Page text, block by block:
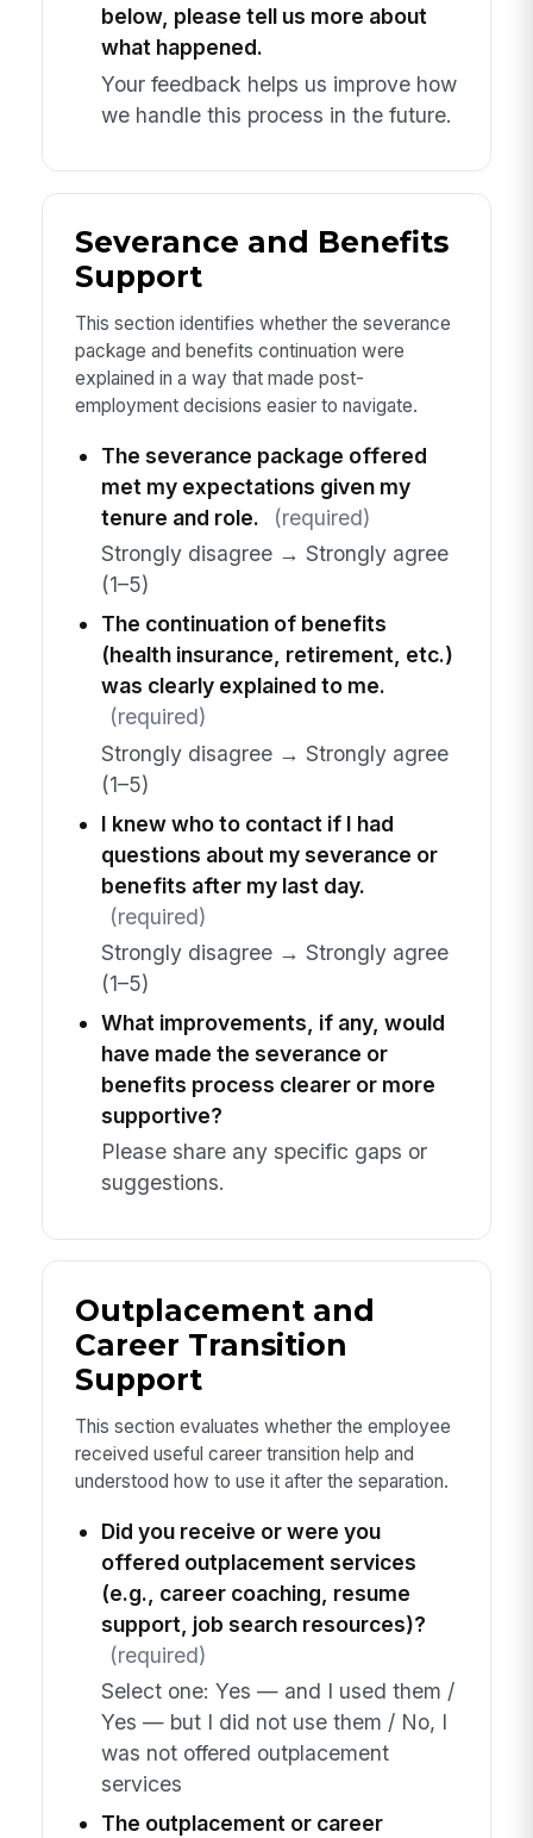
below, please tell us more about
what happened.
Your feedback helps us improve how
we handle this process in the future.
Severance and Benefits
Support
This section identifies whether the severance
package and benefits continuation were
explained in a way that made post-
employment decisions easier to navigate.
The severance package offered
met my expectations given my
tenure and role.
(required)
Strongly disagree → Strongly agree
(1–5)
The continuation of benefits
(health insurance, retirement, etc.)
was clearly explained to me.
(required)
Strongly disagree → Strongly agree
(1–5)
I knew who to contact if I had
questions about my severance or
benefits after my last day.
(required)
Strongly disagree → Strongly agree
(1–5)
What improvements, if any, would
have made the severance or
benefits process clearer or more
supportive?
Please share any specific gaps or
suggestions.
Outplacement and
Career Transition
Support
This section evaluates whether the employee
received useful career transition help and
understood how to use it after the separation.
Did you receive or were you
offered outplacement services
(e.g., career coaching, resume
support, job search resources)?
(required)
Select one: Yes — and I used them /
Yes — but I did not use them / No, I
was not offered outplacement
services
The outplacement or career